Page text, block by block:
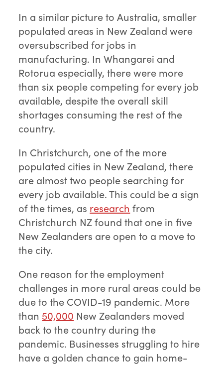
In a similar picture to Australia, smaller
populated areas in New Zealand were
oversubscribed for jobs in
manufacturing. In Whangarei and
Rotorua especially, there were more
than six people competing for every job
available, despite the overall skill
shortages consuming the rest of the
country.
In Christchurch, one of the more
populated cities in New Zealand, there
are almost two people searching for
every job available. This could be a sign
of the times, as research from
Christchurch NZ found that one in five
New Zealanders are open to a move to
the city.
One reason for the employment
challenges in more rural areas could be
due to the COVID-19 pandemic. More
than 50,000 New Zealanders moved
back to the country during the
pandemic. Businesses struggling to hire
have a golden chance to gain home-